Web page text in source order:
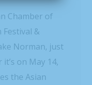
Chamber of
Festival &
Norman, just
on May 14,
the Asian